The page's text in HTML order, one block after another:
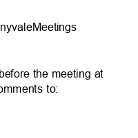
Meetings
the meeting at
to: